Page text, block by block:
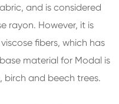
and is considered
rayon. However, it is
fibers, which has
material for Modal is
birch and beech trees.